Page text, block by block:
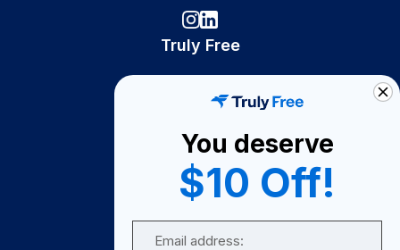
Truly Free
Become A Seller
Become a Partner
Support
You deserve
$10 Off!